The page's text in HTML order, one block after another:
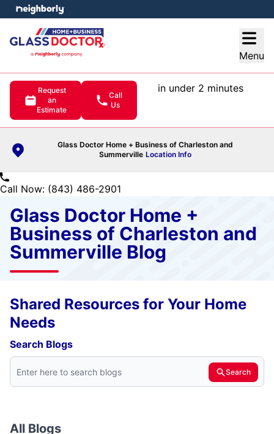
Menu
Request
an
Estimate
Call
Us
in under 2 minutes
Glass Doctor Home + Business of Charleston and
Summerville Location Info
menu
Call Now: (843) 486-2901
Glass Doctor Home +
Business of Charleston and
Summerville Blog
Shared Resources for Your Home
Needs
Search Blogs
Search
All Blogs